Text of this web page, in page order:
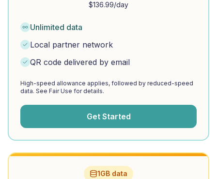
$136.99/day
Unlimited data
Local partner network
QR code delivered by email
High-speed allowance applies, followed by reduced-speed
data. See Fair Use for details.
Get Started
1GB data